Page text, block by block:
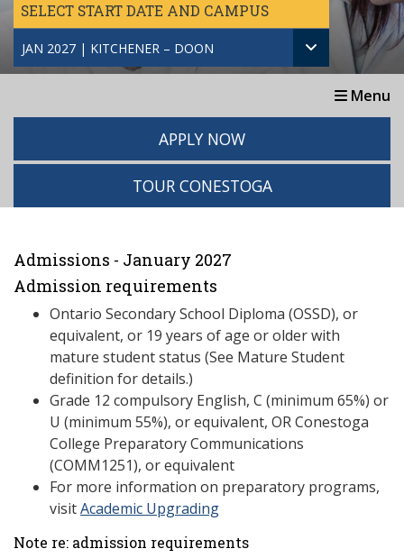
SELECT START DATE AND CAMPUS
JAN 2027 | KITCHENER – DOON
Menu
APPLY NOW
TOUR CONESTOGA
Admissions - January 2027
Admission requirements
Ontario Secondary School Diploma (OSSD), or
equivalent, or 19 years of age or older with
mature student status (See Mature Student
definition for details.)
Grade 12 compulsory English, C (minimum 65%) or
U (minimum 55%), or equivalent, OR Conestoga
College Preparatory Communications
(COMM1251), or equivalent
For more information on preparatory programs,
visitAcademic Upgrading
Note re: admission requirements